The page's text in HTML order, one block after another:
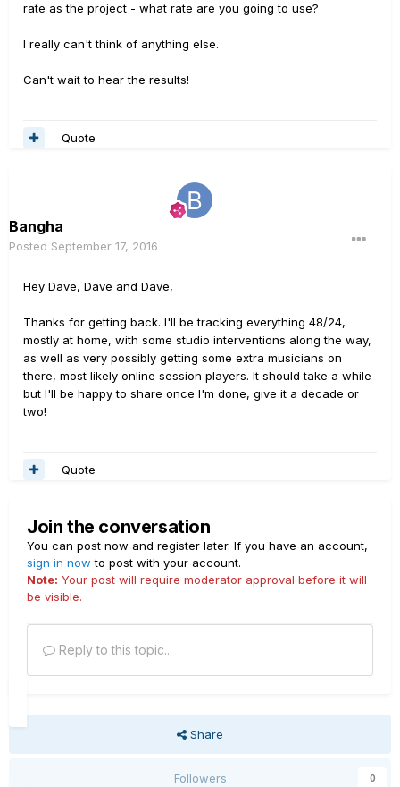
rate as the project - what rate are you going to use?
I really can't think of anything else.
Can't wait to hear the results!
Quote
Bangha
Posted September 17, 2016
Hey Dave, Dave and Dave,
Thanks for getting back. I'll be tracking everything 48/24,
mostly at home, with some studio interventions along the way,
as well as very possibly getting some extra musicians on
there, most likely online session players. It should take a while
but I'll be happy to share once I'm done, give it a decade or
two!
Quote
Join the conversation
You can post now and register later. If you have an account,
sign in now to post with your account.
Note: Your post will require moderator approval before it will
be visible.
Reply to this topic...
Share
Followers 0